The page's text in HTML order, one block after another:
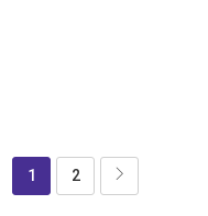
1 2